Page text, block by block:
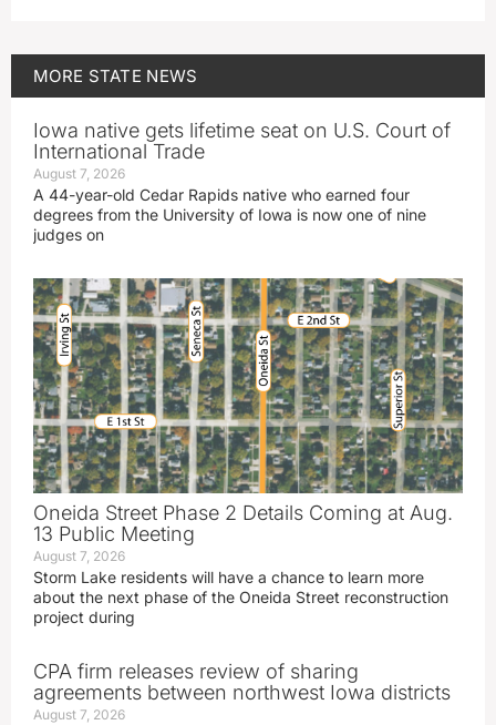
MORE STATE NEWS
Iowa native gets lifetime seat on U.S. Court of
International Trade
August 7, 2026
A 44-year-old Cedar Rapids native who earned four
degrees from the University of Iowa is now one of nine
judges on
Oneida Street Phase 2 Details Coming at Aug.
13 Public Meeting
August 7, 2026
Storm Lake residents will have a chance to learn more
about the next phase of the Oneida Street reconstruction
project during
CPA firm releases review of sharing
agreements between northwest Iowa districts
August 7, 2026